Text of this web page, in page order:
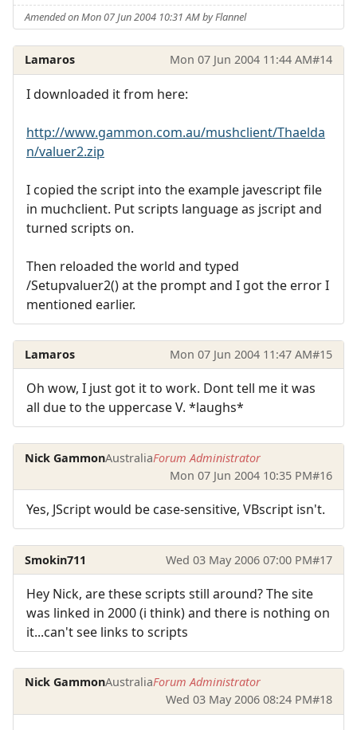
Amended on Mon 07 Jun 2004 10:31 AM by Flannel
Lamaros Mon 07 Jun 2004 11:44 AM#14
I downloaded it from here:
http://www.gammon.com.au/mushclient/Thaelda
n/valuer2.zip
I copied the script into the example javescript file
in muchclient. Put scripts language as jscript and
turned scripts on.
Then reloaded the world and typed
/Setupvaluer2() at the prompt and I got the error I
mentioned earlier.
Lamaros Mon 07 Jun 2004 11:47 AM#15
Oh wow, I just got it to work. Dont tell me it was
all due to the uppercase V. *laughs*
Nick GammonAustraliaForum Administrator
Mon 07 Jun 2004 10:35 PM#16
Yes, JScript would be case-sensitive, VBscript isn't.
Smokin711 Wed 03 May 2006 07:00 PM#17
Hey Nick, are these scripts still around? The site
was linked in 2000 (i think) and there is nothing on
it...can't see links to scripts
Nick GammonAustraliaForum Administrator
Wed 03 May 2006 08:24 PM#18